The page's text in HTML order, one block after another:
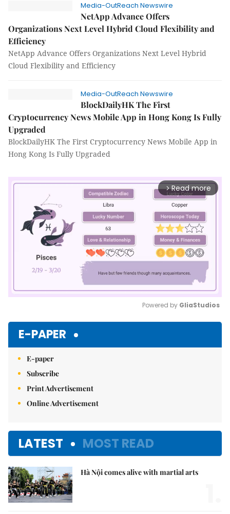
Media-OutReach Newswire
NetApp Advance Offers
Organizations Next Level Hybrid Cloud Flexibility and
Efficiency
NetApp Advance Offers Organizations Next Level Hybrid
Cloud Flexibility and Efficiency
Media-OutReach Newswire
BlockDailyHK The First
Cryptocurrency News Mobile App in Hong Kong Is Fully
Upgraded
BlockDailyHK The First Cryptocurrency News Mobile App in
Hong Kong Is Fully Upgraded
arrow_forward_ios Read more
Powered by GliaStudios
E-PAPER
E-paper
Subscribe
Print Advertisement
Online Advertisement
LATEST MOST READ
Hà Nội comes alive with martial arts